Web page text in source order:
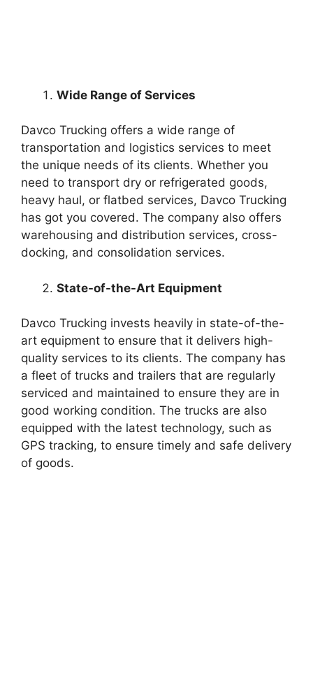
Wide Range of Services
Davco Trucking offers a wide range of
transportation and logistics services to meet
the unique needs of its clients. Whether you
need to transport dry or refrigerated goods,
heavy haul, or flatbed services, Davco Trucking
has got you covered. The company also offers
warehousing and distribution services, cross-
docking, and consolidation services.
State-of-the-Art Equipment
Davco Trucking invests heavily in state-of-the-
art equipment to ensure that it delivers high-
quality services to its clients. The company has
a fleet of trucks and trailers that are regularly
serviced and maintained to ensure they are in
good working condition. The trucks are also
equipped with the latest technology, such as
GPS tracking, to ensure timely and safe delivery
of goods.